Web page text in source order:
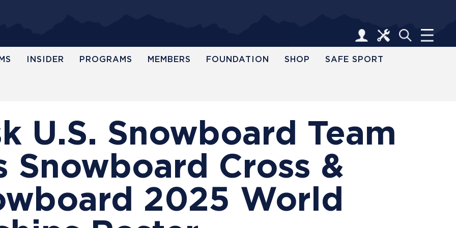
INSIDER PROGRAMS MEMBERS FOUNDATION SHOP SAFE SPORT
U.S. Snowboard Team
Snowboard Cross &
2025 World